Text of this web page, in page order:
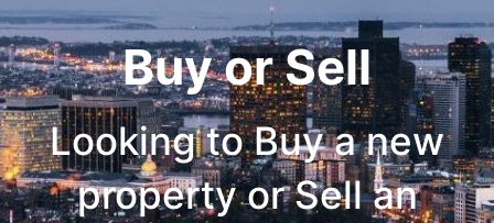
Buy or Sell
Looking to Buy a new
property or Sell an